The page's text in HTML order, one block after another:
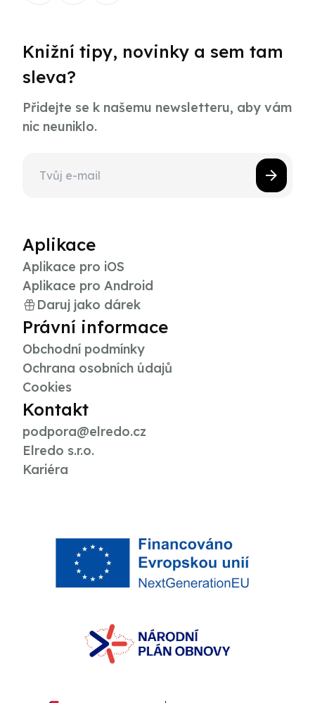
Knižní tipy, novinky a sem tam
sleva?
Přidejte se k našemu newsletteru, aby vám
nic neuniklo.
Aplikace
Aplikace pro iOS
Aplikace pro Android
Daruj jako dárek
Právní informace
Obchodní podmínky
Ochrana osobních údajů
Cookies
Kontakt
podpora@elredo.cz
Elredo s.r.o.
Kariéra